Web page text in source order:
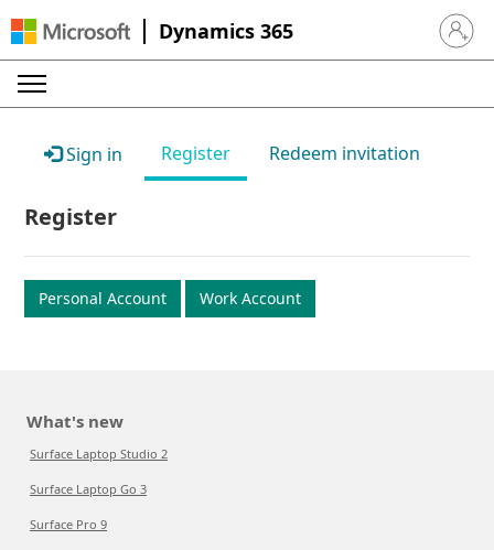
Dynamics 365 Sign in
Sign in Register Redeem invitation
Register
Personal Account Work Account
What's new
Surface Laptop Studio 2
Surface Laptop Go 3
Surface Pro 9